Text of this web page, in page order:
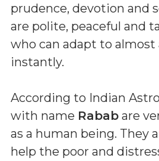
prudence, devotion and
are polite, peaceful and
who can adapt to
instantly.
According to Indian
with name Rabab are
as a human being. They
help the poor and